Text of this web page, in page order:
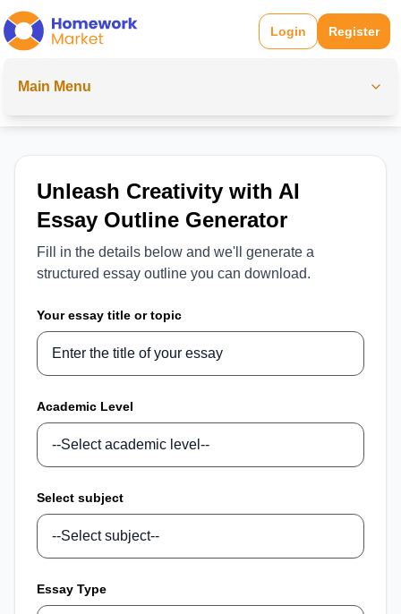
Login Register
Main Menu
Unleash Creativity with AI
Essay Outline Generator
Fill in the details below and we'll generate a
structured essay outline you can download.
Your essay title or topic
Academic Level
Select subject
Essay Type